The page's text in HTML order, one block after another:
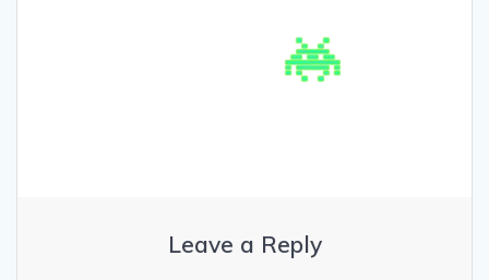
Leave a Reply